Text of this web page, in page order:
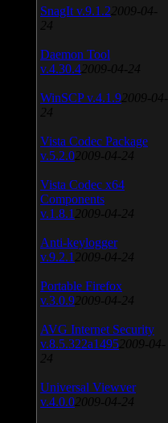
SnagIt v.9.1.2 2009-04-
24
Daemon Tool
v.4.30.4 2009-04-24
WinSCP v.4.1.9 2009-04-
24
Vista Codec Package
v.5.2.0 2009-04-24
Vista Codec x64
Components
v.1.8.1 2009-04-24
Anti-keylogger
v.9.2.1 2009-04-24
Portable Firefox
v.3.0.9 2009-04-24
AVG Internet Security
v.8.5.322a1495 2009-04-
24
Universal Viewver
v.4.0.0 2009-04-24